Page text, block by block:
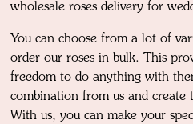
wholesale roses delivery for
You can choose from a lot of
order our roses in bulk. This
freedom to do anything with
combination from us and create
With us, you can make your